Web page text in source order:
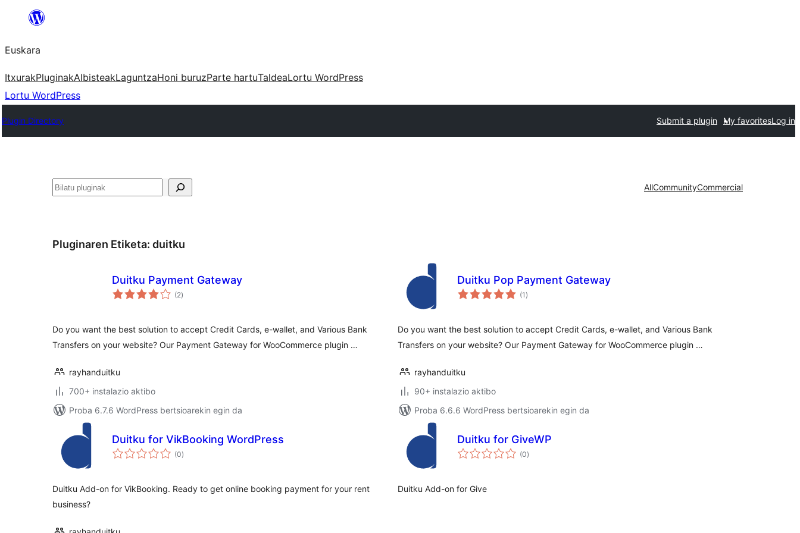
Euskara
ItxurakPluginakAlbisteakLaguntzaHoni buruzParte hartuTaldeaLortu WordPress
Lortu WordPress
Plugin Directory Submit a plugin My favoritesLog in
Bilatu AllCommunityCommercial
Pluginaren Etiketa: duitku
Duitku Payment Gateway
(2balorazioak
)
Do you want the best solution to accept Credit Cards, e-wallet, and Various Bank
Transfers on your website? Our Payment Gateway for WooCommerce plugin …
rayhanduitku
700+ instalazio aktibo
Proba 6.7.6 WordPress bertsioarekin egin da
Duitku Pop Payment Gateway
(1 balorazioak
)
Do you want the best solution to accept Credit Cards, e-wallet, and Various Bank
Transfers on your website? Our Payment Gateway for WooCommerce plugin …
rayhanduitku
90+ instalazio aktibo
Proba 6.6.6 WordPress bertsioarekin egin da
Duitku for VikBooking WordPress
(0balorazioak
)
Duitku Add-on for VikBooking. Ready to get online booking payment for your rent
business?
Duitku for GiveWP
(0balorazioak
)
Duitku Add-on for Give